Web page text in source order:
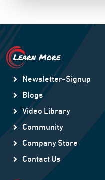
Learn More
Newsletter-Signup
Blogs
Video Library
Community
Company Store
Contact Us